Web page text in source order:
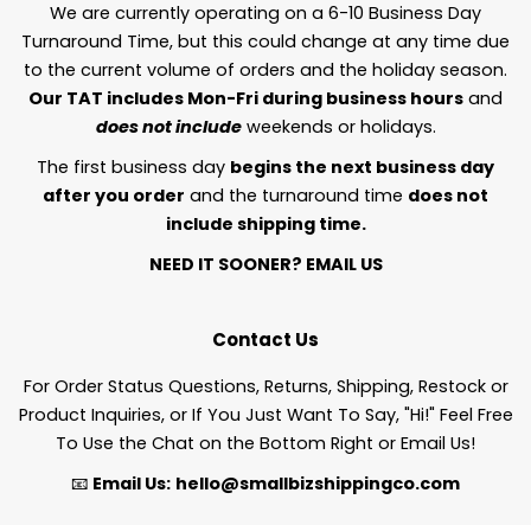
We are currently operating on a 6-10 Business Day
Turnaround Time, but this could change at any time due
to the current volume of orders and the holiday season.
Our TAT includes Mon-Fri during business hours and
does not includeweekends or holidays.
The first business day begins the next business day
after you order and the turnaround time does not
include shipping time.
NEED IT SOONER? EMAIL US
Contact Us
For Order Status Questions, Returns, Shipping, Restock or
Product Inquiries, or If You Just Want To Say, "Hi!" Feel Free
To Use the Chat on the Bottom Right or Email Us!
📧 Email Us: hello@smallbizshippingco.com